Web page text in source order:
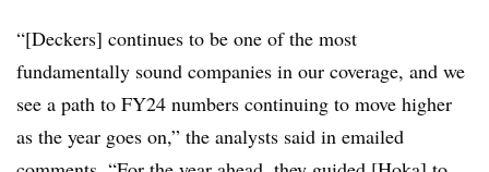
“[Deckers] continues to be one of the most
fundamentally sound companies in our coverage, and we
see a path to FY24 numbers continuing to move higher
as the year goes on,” the analysts said in emailed